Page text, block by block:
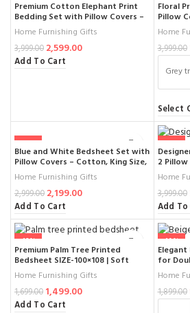
Premium Cotton Elephant Print
Bedding Set with Pillow Covers –
Traditional Ethnic Bedsheet for
Double Bed, Designer Block Print
Inspired Bedding for Modern &
Classic Bedroom Décor (108× 108
Inch)
Home Furnishing Gifts
3,999.00 2,599.00
Add To Cart
Floral
Pillow
Double
Black
Modern
-108×
Home
3,999.00
Grey
Select
-27%
Blue and White Bedsheet Set with
Pillow Covers – Cotton, King Size,
Geometric Print, Soft and
Breathable (SIZE- 100× 108 )
Home Furnishing Gifts
2,999.00 2,199.00
Add To Cart
-35%
2
for
Cotton
Home
3,999.00
Add
-12%
Premium Palm Tree Printed
Bedsheet SIZE-100×108 | Soft
Cotton Double Bedsheet with
Floral Design & Matching Pillow
Covers
Home Furnishing Gifts
1,699.00 1,499.00
Add To Cart
-16%
for
King
Pillow
Home
1,899.00